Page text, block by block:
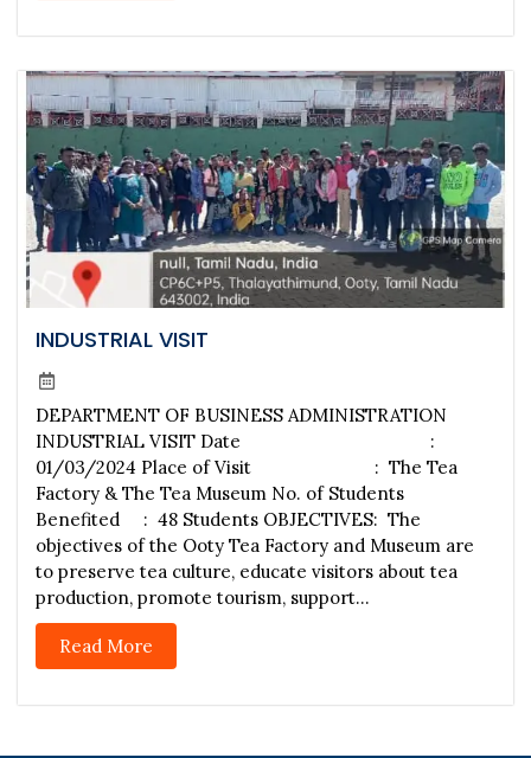
INDUSTRIAL VISIT
DEPARTMENT OF BUSINESS ADMINISTRATION
INDUSTRIAL VISIT Date :
01/03/2024 Place of Visit : The Tea
Factory & The Tea Museum No. of Students
Benefited : 48 Students OBJECTIVES: The
objectives of the Ooty Tea Factory and Museum are
to preserve tea culture, educate visitors about tea
production, promote tourism, support...
Read More